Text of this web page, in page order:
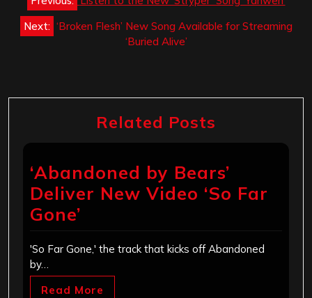
navigation
Next: ‘Broken Flesh’ New Song Available for Streaming
‘Buried Alive’
Related Posts
‘Abandoned by Bears’
Deliver New Video ‘So Far
Gone’
'So Far Gone,' the track that kicks off Abandoned
by…
Read More